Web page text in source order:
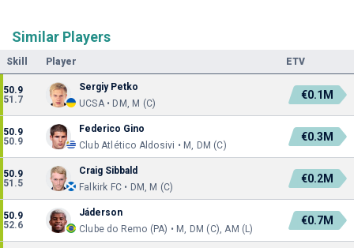
Similar Players
Skill Player ETV
50.9
51.7
Sergiy Petko
UCSA • DM, M (C)
€0.1M
50.9
50.9
Federico Gino
Club Atlético Aldosivi • M, DM (C)
€0.3M
50.9
51.5
Craig Sibbald
Falkirk FC • DM, M (C)
€0.2M
50.9
52.6
Jáderson
Clube do Remo (PA) • M, DM (C), AM (L)
€0.7M